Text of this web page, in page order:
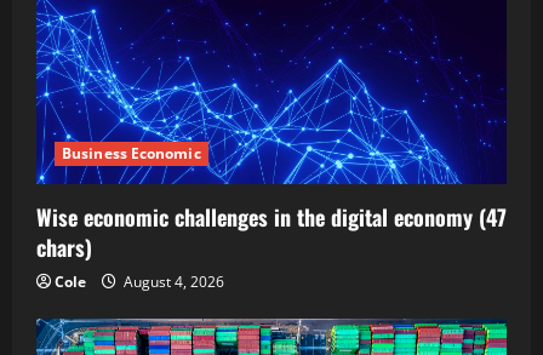
Business Economic
Wise economic challenges in the digital economy (47
chars)
Cole August 4, 2026